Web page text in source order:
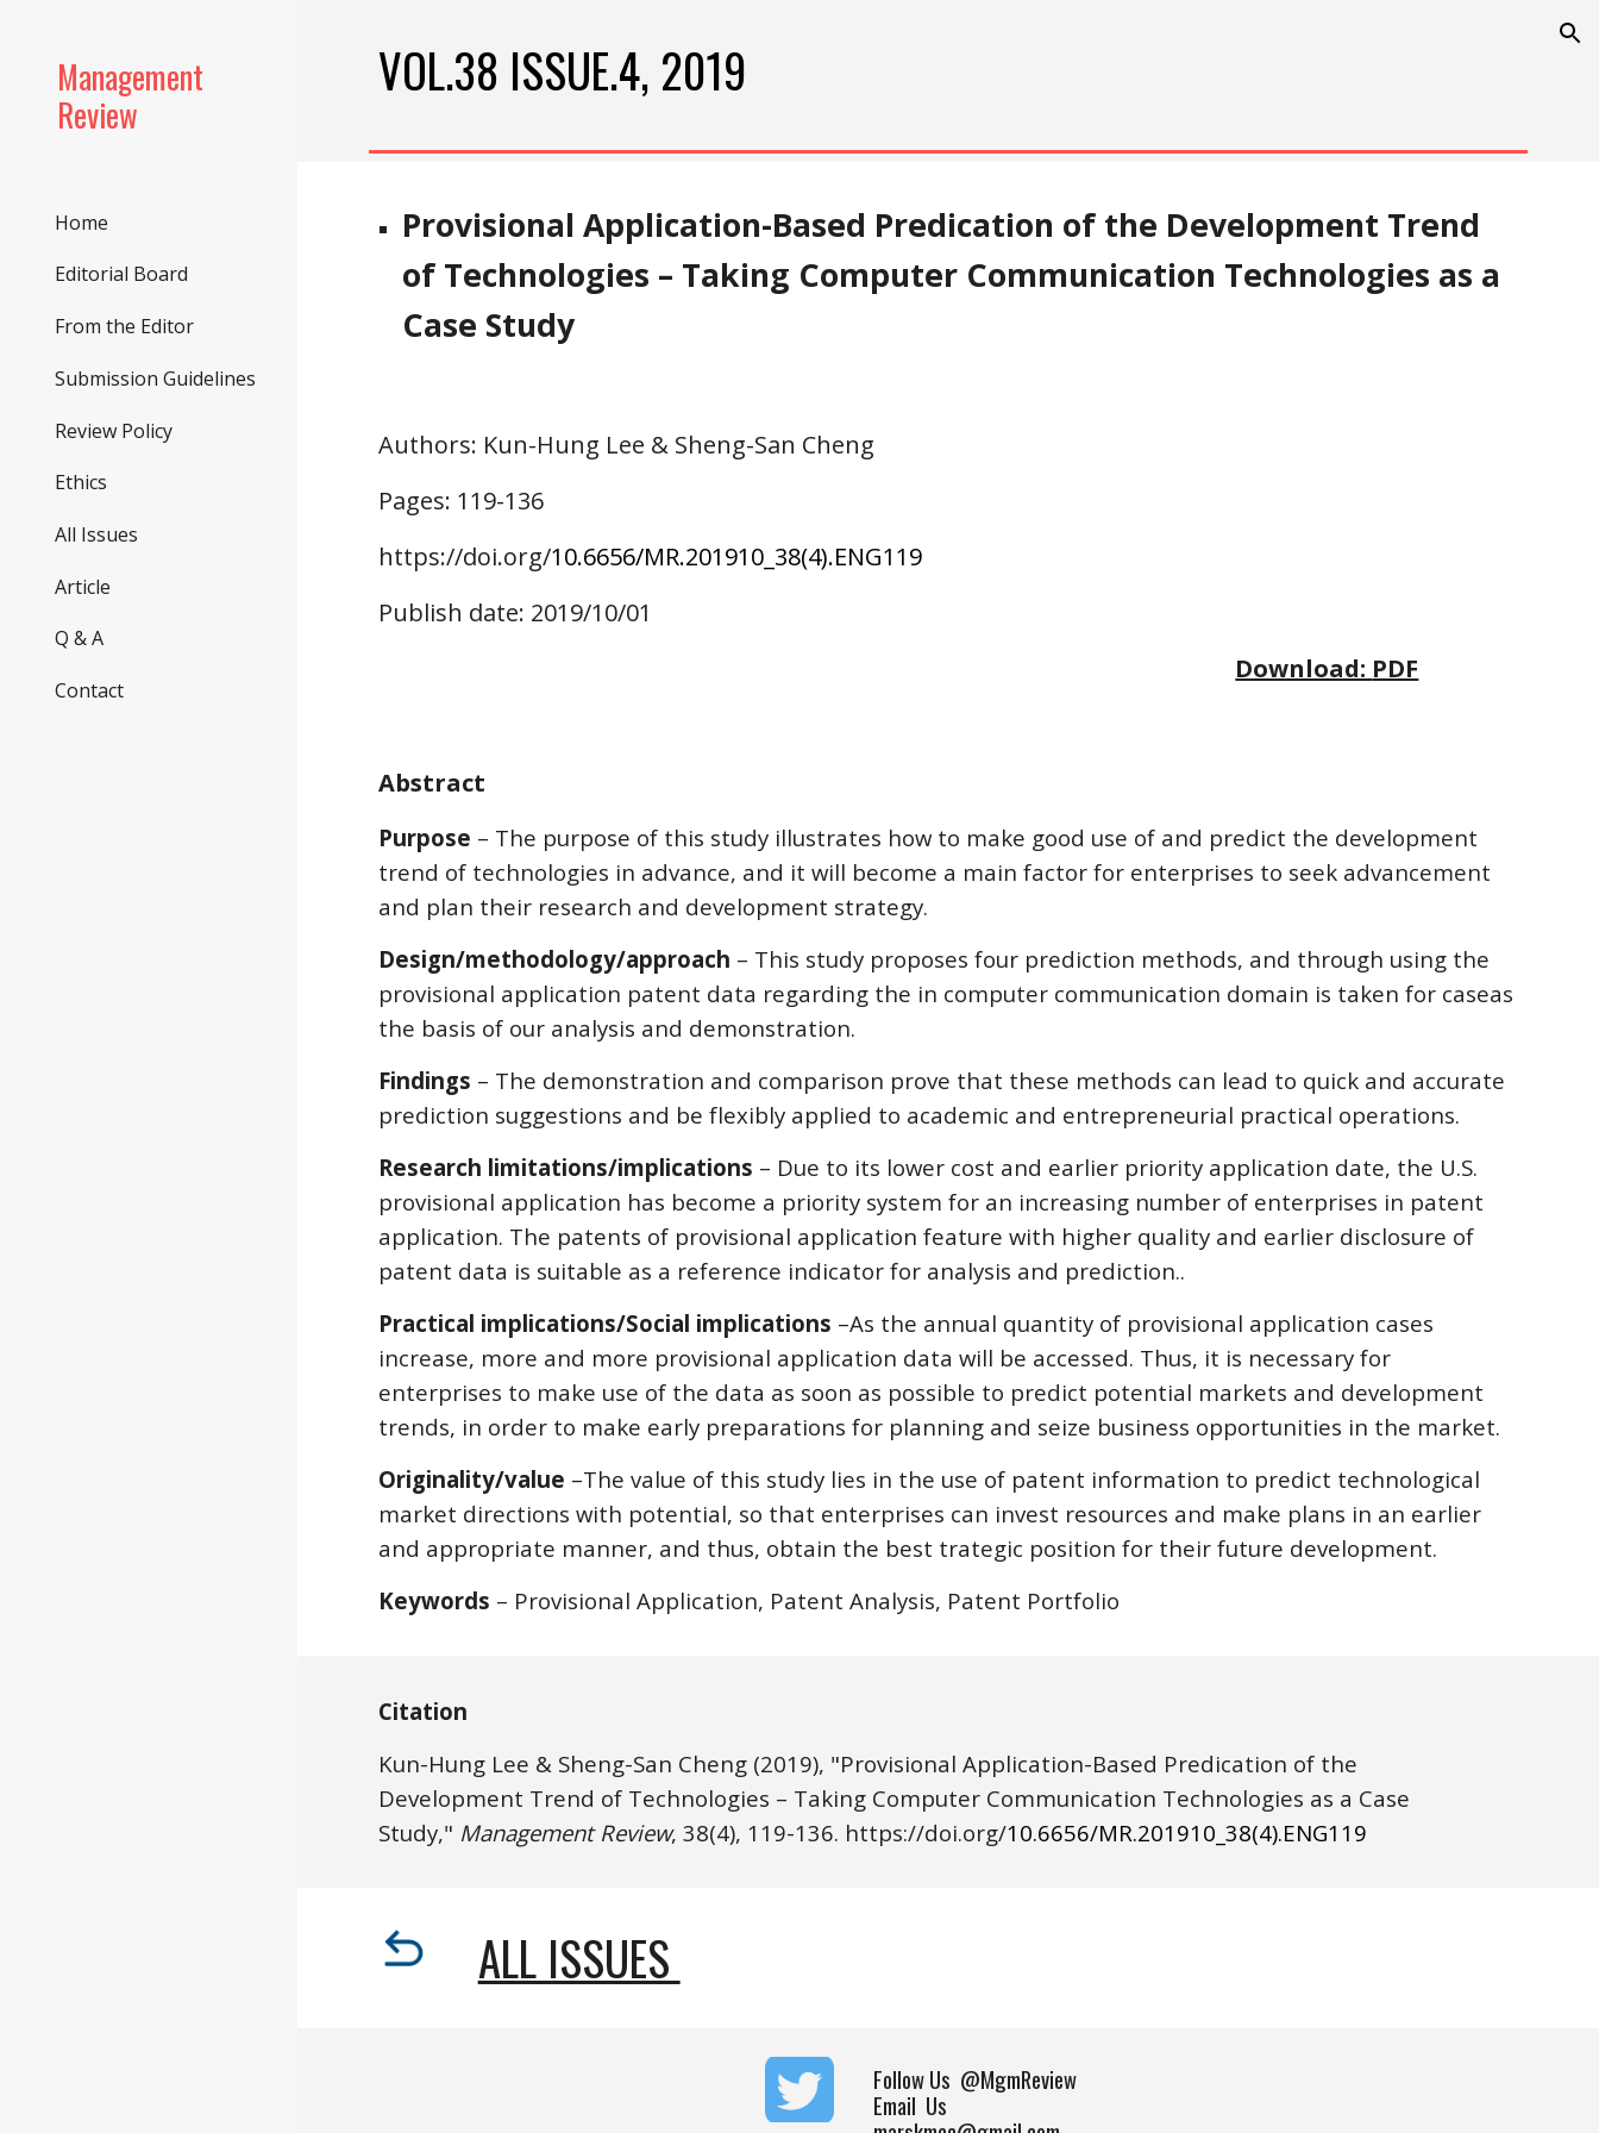
Management
Review
Home
Editorial Board
From the Editor
Submission Guidelines
Review Policy
Ethics
All Issues
Article
Q & A
Contact
VOL.38 ISSUE.4, 2019
Provisional Application-Based Predication of the Development Trend
of Technologies – Taking Computer Communication Technologies as a
Case Study
Authors: Kun-Hung Lee & Sheng-San Cheng
Pages: 119-136
https://doi.org/10.6656/MR.201910_38(4).ENG119
Publish date: 2019/10/01
Download: PDF
Abstract
Purpose – The purpose of this study illustrates how to make good use of and predict the development
trend of technologies in advance, and it will become a main factor for enterprises to seek advancement
and plan their research and development strategy.
Design/methodology/approach – This study proposes four prediction methods, and through using the
provisional application patent data regarding the in computer communication domain is taken for caseas
the basis of our analysis and demonstration.
Findings – The demonstration and comparison prove that these methods can lead to quick and accurate
prediction suggestions and be flexibly applied to academic and entrepreneurial practical operations.
Research limitations/implications – Due to its lower cost and earlier priority application date, the U.S.
provisional application has become a priority system for an increasing number of enterprises in patent
application. The patents of provisional application feature with higher quality and earlier disclosure of
patent data is suitable as a reference indicator for analysis and prediction..
Practical implications/Social implications –As the annual quantity of provisional application cases
increase, more and more provisional application data will be accessed. Thus, it is necessary for
enterprises to make use of the data as soon as possible to predict potential markets and development
trends, in order to make early preparations for planning and seize business opportunities in the market.
Originality/value –The value of this study lies in the use of patent information to predict technological
market directions with potential, so that enterprises can invest resources and make plans in an earlier
and appropriate manner, and thus, obtain the best trategic position for their future development.
Keywords – Provisional Application, Patent Analysis, Patent Portfolio
Citation
Kun-Hung Lee & Sheng-San Cheng (2019), "Provisional Application-Based Predication of the
Development Trend of Technologies – Taking Computer Communication Technologies as a Case
Study," Management Review, 38(4), 1 19-136. https://doi.org/10.6656/MR.201910_38(4).ENG1 19
ALL ISSUES
Follow Us @MgmReview
Email Us